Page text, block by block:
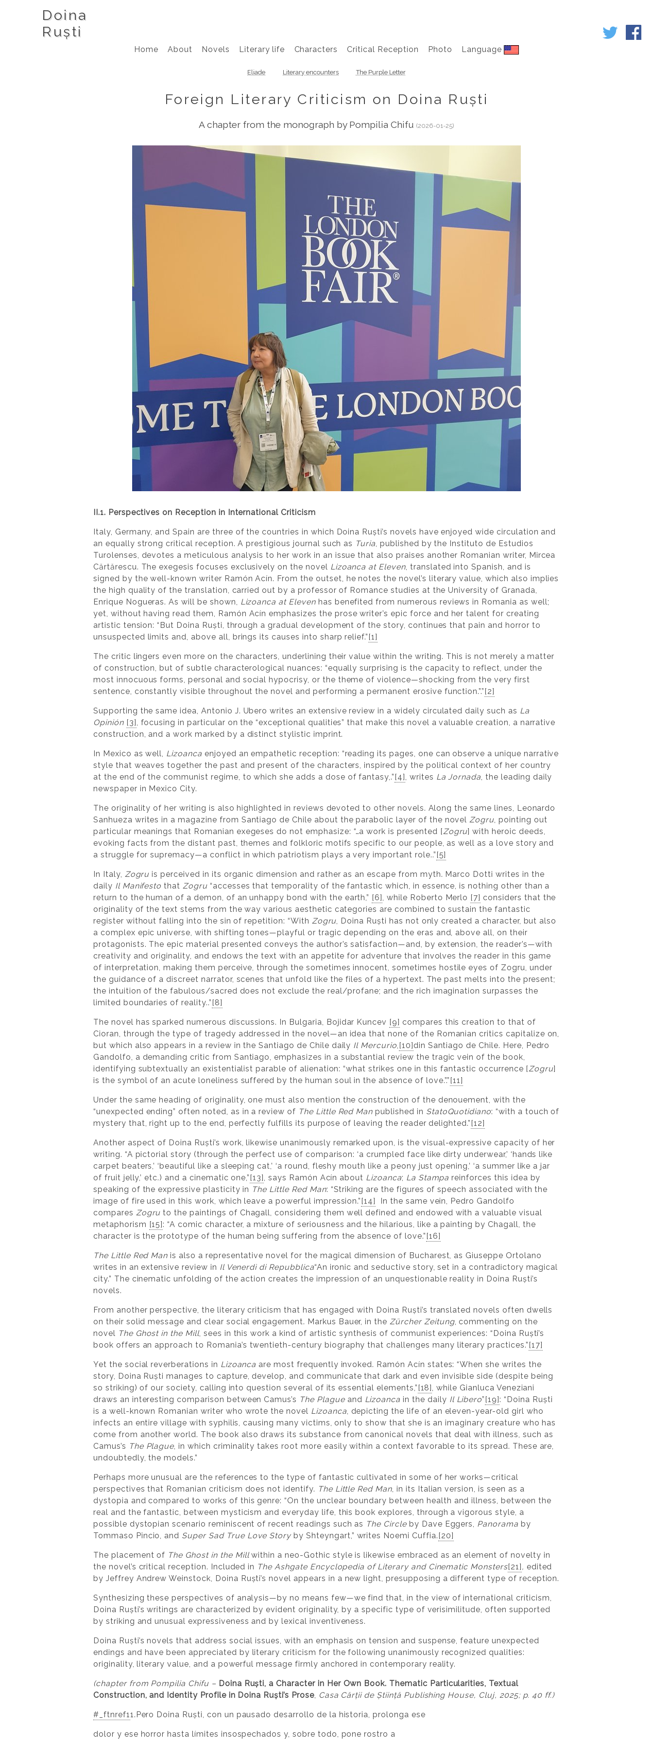
Doina
Ruști
Home About Novels Literary life Characters Critical Reception Photo Language
Eliade Literary encounters The Purple Letter
Foreign Literary Criticism on Doina Ruști
A chapter from the monograph by Pompilia Chifu (2026-01-25)
II.1. Perspectives on Reception in International Criticism
Italy, Germany, and Spain are three of the countries in which Doina Ruști’s novels have enjoyed wide circulation and
an equally strong critical reception. A prestigious journal such as Turia , published by the Instituto de Estudios
Turolenses, devotes a meticulous analysis to her work in an issue that also praises another Romanian writer, Mircea
Cărtărescu. The exegesis focuses exclusively on the novel Lizoanca at Eleven, translated into Spanish, and is
signed by the well-known writer Ramón Acín. From the outset, he notes the novel’s literary value, which also implies
the high quality of the translation, carried out by a professor of Romance studies at the University of Granada,
Enrique Nogueras. As will be shown, Lizoanca at Elevenhas benefited from numerous reviews in Romania as well;
yet, without having read them, Ramón Acín emphasizes the prose writer’s epic force and her talent for creating
artistic tension: “But Doina Ruști, through a gradual development of the story, continues that pain and horror to
unsuspected limits and, above all, brings its causes into sharp relief.”[1]
The critic lingers even more on the characters, underlining their value within the writing. This is not merely a matter
of construction, but of subtle characterological nuances: “equally surprising is the capacity to reflect, under the
most innocuous forms, personal and social hypocrisy, or the theme of violence—shocking from the very first
sentence, constantly visible throughout the novel and performing a permanent erosive function.”.”[2]
Supporting the same idea, Antonio J. Ubero writes an extensive review in a widely circulated daily such as La
Opinión [3] , focusing in particular on the “exceptional qualities” that make this novel a valuable creation, a narrative
construction, and a work marked by a distinct stylistic imprint.
In Mexico as well, Lizoanca enjoyed an empathetic reception: “reading its pages, one can observe a unique narrative
style that weaves together the past and present of the characters, inspired by the political context of her country
at the end of the communist regime, to which she adds a dose of fantasy,.”[4] , writes La Jornada , the leading daily
newspaper in Mexico City.
The originality of her writing is also highlighted in reviews devoted to other novels. Along the same lines, Leonardo
Sanhueza writes in a magazine from Santiago de Chile about the parabolic layer of the novel Zogru , pointing out
particular meanings that Romanian exegeses do not emphasize: “…a work is presented [Zogru] with heroic deeds,
evoking facts from the distant past, themes and folkloric motifs specific to our people, as well as a love story and
a struggle for supremacy—a conflict in which patriotism plays a very important role..”[5]
In Italy, Zogru is perceived in its organic dimension and rather as an escape from myth. Marco Dotti writes in the
daily Il Manifesto that Zogru “accesses that temporality of the fantastic which, in essence, is nothing other than a
return to the human of a demon, of an unhappy bond with the earth,” [6] , while Roberto Merlo [7] considers that the
originality of the text stems from the way various aesthetic categories are combined to sustain the fantastic
register without falling into the sin of repetition: “With Zogru , Doina Ruști has not only created a character, but also
a complex epic universe, with shifting tones—playful or tragic depending on the eras and, above all, on their
protagonists. The epic material presented conveys the author’s satisfaction—and, by extension, the reader’s—with
creativity and originality, and endows the text with an appetite for adventure that involves the reader in this game
of interpretation, making them perceive, through the sometimes innocent, sometimes hostile eyes of Zogru, under
the guidance of a discreet narrator, scenes that unfold like the files of a hypertext. The past melts into the present;
the intuition of the fabulous/sacred does not exclude the real/profane; and the rich imagination surpasses the
limited boundaries of reality..”[8]
The novel has sparked numerous discussions. In Bulgaria, Bojidar Kuncev [9] compares this creation to that of
Cioran, through the type of tragedy addressed in the novel—an idea that none of the Romanian critics capitalize on,
but which also appears in a review in the Santiago de Chile daily Il Mercurio [10]din Santiago de Chile. Here, Pedro
Gandolfo, a demanding critic from Santiago, emphasizes in a substantial review the tragic vein of the book,
identifying subtextually an existentialist parable of alienation: “what strikes one in this fantastic occurrence [Zogru]
is the symbol of an acute loneliness suffered by the human soul in the absence of love.”.”[11]
Under the same heading of originality, one must also mention the construction of the denouement, with the
“unexpected ending” often noted, as in a review of The Little Red Man published in StatoQuotidiano: “with a touch of
mystery that, right up to the end, perfectly fulfills its purpose of leaving the reader delighted.”[12]
Another aspect of Doina Ruști’s work, likewise unanimously remarked upon, is the visual-expressive capacity of her
writing. “A pictorial story (through the perfect use of comparison: ‘a crumpled face like dirty underwear,’ ‘hands like
carpet beaters,’ ‘beautiful like a sleeping cat,’ ‘a round, fleshy mouth like a peony just opening,’ ‘a summer like a jar
of fruit jelly,’ etc.) and a cinematic one,”[13] , says Ramón Acín about Lizoanca; La Stampa reinforces this idea by
speaking of the expressive plasticity in The Little Red Man: “Striking are the figures of speech associated with the
image of fire used in this work, which leave a powerful impression.”[14]
In the same vein, Pedro Gandolfo
compares Zogru to the paintings of Chagall, considering them well defined and endowed with a valuable visual
metaphorism [15]: “A comic character, a mixture of seriousness and the hilarious, like a painting by Chagall, the
character is the prototype of the human being suffering from the absence of love.”[16]
The Little Red Man is also a representative novel for the magical dimension of Bucharest, as Giuseppe Ortolano
writes in an extensive review in Il Venerdì di Repubblica“An ironic and seductive story, set in a contradictory magical
city.” The cinematic unfolding of the action creates the impression of an unquestionable reality in Doina Ruști’s
novels.
From another perspective, the literary criticism that has engaged with Doina Ruști’s translated novels often dwells
on their solid message and clear social engagement. Markus Bauer, in the Zürcher Zeitung, commenting on the
novel The Ghost in the Mill, sees in this work a kind of artistic synthesis of communist experiences: “Doina Ruști’s
book offers an approach to Romania’s twentieth-century biography that challenges many literary practices.”[17]
Yet the social reverberations in Lizoanca are most frequently invoked. Ramón Acín states: “When she writes the
story, Doina Ruști manages to capture, develop, and communicate that dark and even invisible side (despite being
so striking) of our society, calling into question several of its essential elements,”[18] , while Gianluca Veneziani
draws an interesting comparison between Camus’s The Plagueand Lizoanca in the daily Il Libero”[19]: “Doina Ruști
is a well-known Romanian writer who wrote the novel Lizoanca , depicting the life of an eleven-year-old girl who
infects an entire village with syphilis, causing many victims, only to show that she is an imaginary creature who has
come from another world. The book also draws its substance from canonical novels that deal with illness, such as
Camus’s The Plague , in which criminality takes root more easily within a context favorable to its spread. These are,
undoubtedly, the models.”
Perhaps more unusual are the references to the type of fantastic cultivated in some of her works—critical
perspectives that Romanian criticism does not identify. The Little Red Man , in its Italian version, is seen as a
dystopia and compared to works of this genre: “On the unclear boundary between health and illness, between the
real and the fantastic, between mysticism and everyday life, this book explores, through a vigorous style, a
possible dystopian scenario reminiscent of recent readings such as The Circleby Dave Eggers, Panorama by
Tommaso Pincio, and Super Sad True Love Story by Shteyngart,” writes Noemi Cuffia.[20]
The placement of The Ghost in the Millwithin a neo-Gothic style is likewise embraced as an element of novelty in
the novel’s critical reception. Included in The Ashgate Encyclopedia of Literary and Cinematic Monsters[21], edited
by Jeffrey Andrew Weinstock, Doina Ruști’s novel appears in a new light, presupposing a different type of reception.
Synthesizing these perspectives of analysis—by no means few—we find that, in the view of international criticism,
Doina Ruști’s writings are characterized by evident originality, by a specific type of verisimilitude, often supported
by striking and unusual expressiveness and by lexical inventiveness.
Doina Ruști’s novels that address social issues, with an emphasis on tension and suspense, feature unexpected
endings and have been appreciated by literary criticism for the following unanimously recognized qualities:
originality, literary value, and a powerful message firmly anchored in contemporary reality.
(chapter from Pompilia Chifu – Doina Ruști, a Character in Her Own Book. Thematic Particularities, Textual
Construction, and Identity Profile in Doina Ruști’s Prose, Casa Cărții de Știință Publishing House, Cluj, 2025; p. 40 ff.)
#_ftnref1 1.Pero Doina Ruști, con un pausado desarrollo de la historia, prolonga ese
dolor y ese horror hasta límites insospechados y, sobre todo, pone rostro a